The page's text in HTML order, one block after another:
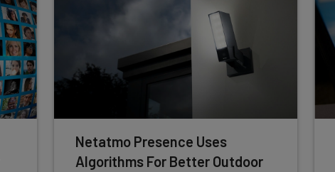
Netatmo Presence Uses
Algorithms For Better Outdoor